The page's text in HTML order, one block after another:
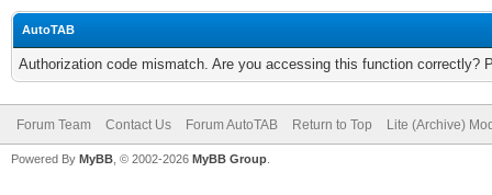
AutoTAB
Authorization code mismatch. Are you accessing this function correctly?
Forum Team Contact Us Forum AutoTAB Return to Top Lite (Archive)
Powered By MyBB , © 2002-2026 MyBB Group